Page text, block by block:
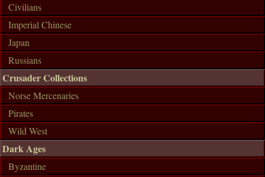
Civilians
Imperial Chinese
Japan
Russians
Crusader Collections
Norse Mercenaries
Pirates
Wild West
Dark Ages
Byzantine